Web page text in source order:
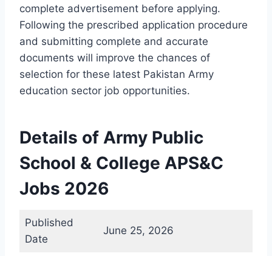
complete advertisement before applying.
Following the prescribed application procedure
and submitting complete and accurate
documents will improve the chances of
selection for these latest Pakistan Army
education sector job opportunities.
Details of Army Public
School & College APS&C
Jobs 2026
Published
Date
June 25, 2026